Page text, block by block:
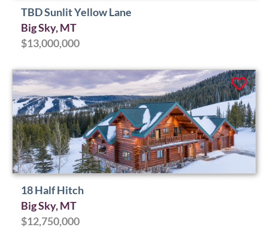
TBD Sunlit Yellow Lane
Big Sky, MT
$13,000,000
18 Half Hitch
Big Sky, MT
$12,750,000